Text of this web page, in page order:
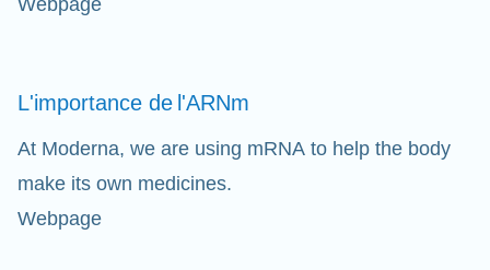
Webpage
L'importance de l'ARNm
At Moderna, we are using mRNA to help the body
make its own medicines.
Webpage